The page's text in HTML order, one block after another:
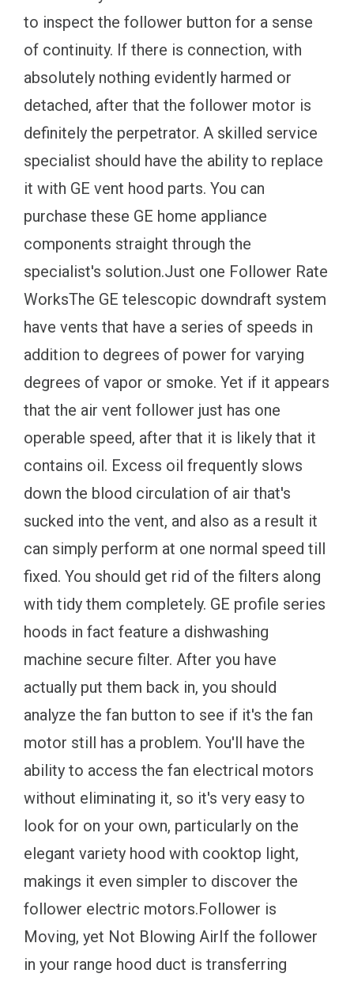
to inspect the follower button for a sense
of continuity. If there is connection, with
absolutely nothing evidently harmed or
detached, after that the follower motor is
definitely the perpetrator. A skilled service
specialist should have the ability to replace
it with GE vent hood parts. You can
purchase these GE home appliance
components straight through the
specialist's solution.Just one Follower Rate
WorksThe GE telescopic downdraft system
have vents that have a series of speeds in
addition to degrees of power for varying
degrees of vapor or smoke. Yet if it appears
that the air vent follower just has one
operable speed, after that it is likely that it
contains oil. Excess oil frequently slows
down the blood circulation of air that's
sucked into the vent, and also as a result it
can simply perform at one normal speed till
fixed. You should get rid of the filters along
with tidy them completely. GE profile series
hoods in fact feature a dishwashing
machine secure filter. After you have
actually put them back in, you should
analyze the fan button to see if it's the fan
motor still has a problem. You'll have the
ability to access the fan electrical motors
without eliminating it, so it's very easy to
look for on your own, particularly on the
elegant variety hood with cooktop light,
makings it even simpler to discover the
follower electric motors.Follower is
Moving, yet Not Blowing AirIf the follower
in your range hood duct is transferring